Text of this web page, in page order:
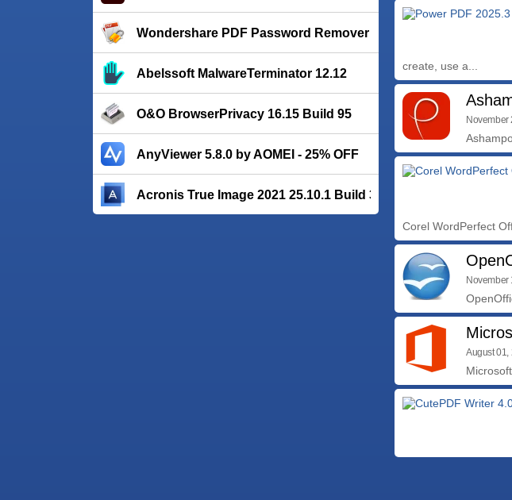
Wondershare PDF Password Remover 1.5.3.3
Abelssoft MalwareTerminator 12.12
O&O BrowserPrivacy 16.15 Build 95
AnyViewer 5.8.0 by AOMEI - 25% OFF
Acronis True Image 2021 25.10.1 Build 39287
create, use a...
November
Corel WordPerfect
November
August 01,